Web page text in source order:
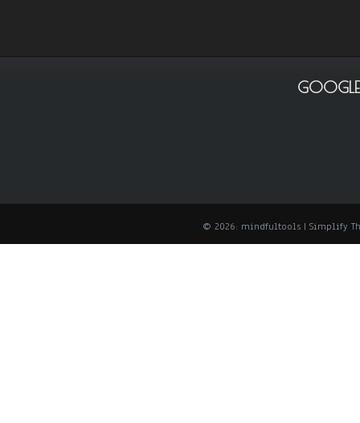
© 2026: mindfultools | Simplify